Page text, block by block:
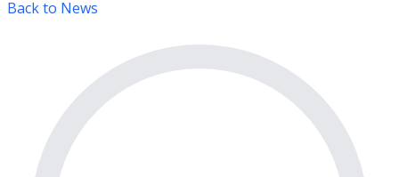
Back to News